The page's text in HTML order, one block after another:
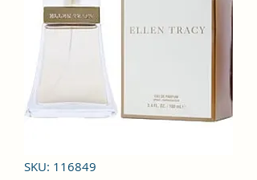
SKU: 116849